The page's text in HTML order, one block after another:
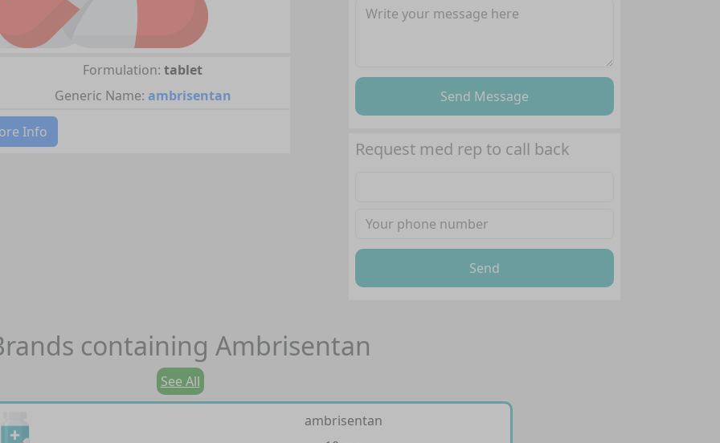
Formulation: tablet
Generic Name: ambrisentan
Info
Send Message
Request med rep to call back
Send
containing Ambrisentan
See All
ambrisentan